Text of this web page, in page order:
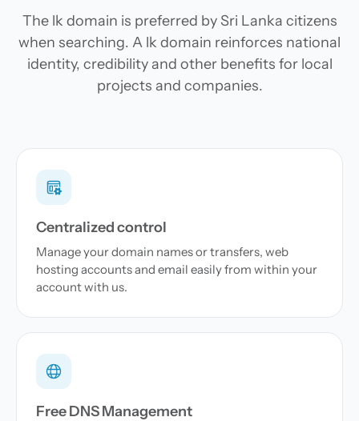
The lk domain is preferred by Sri Lanka citizens
when searching. A lk domain reinforces national
identity, credibility and other benefits for local
projects and companies.
Centralized control
Manage your domain names or transfers, web
hosting accounts and email easily from within your
account with us.
Free DNS Management